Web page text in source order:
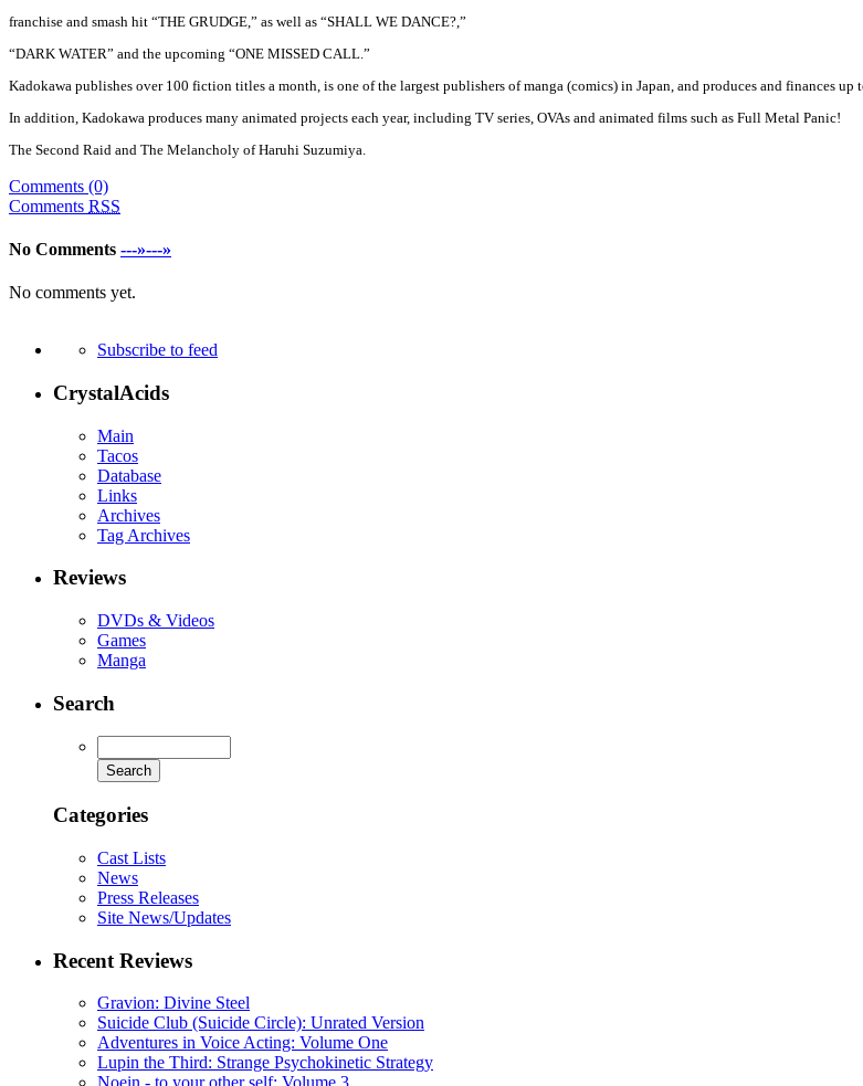
franchise and smash hit “THE GRUDGE,” as well as “SHALL WE DANCE?,”
“DARK WATER” and the upcoming “ONE MISSED CALL.”
Kadokawa publishes over 100 fiction titles a month, is one of the largest publishers of manga (comics) in Japan, and produces and finances
In addition, Kadokawa produces many animated projects each year, including TV series, OVAs and animated films such as Full Metal Panic!
The Second Raid and The Melancholy of Haruhi Suzumiya.
Comments (0)
Comments RSS
No Comments ---»---»
No comments yet.
Subscribe to feed
CrystalAcids
Main
Tacos
Database
Links
Archives
Tag Archives
Reviews
DVDs & Videos
Games
Manga
Search
Categories
Cast Lists
News
Press Releases
Site News/Updates
Recent Reviews
Gravion: Divine Steel
Suicide Club (Suicide Circle): Unrated Version
Adventures in Voice Acting: Volume One
Lupin the Third: Strange Psychokinetic Strategy